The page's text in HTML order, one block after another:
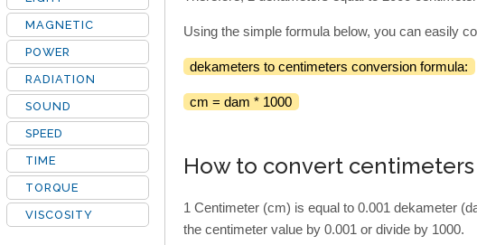
Using the simple formula below, you can easily
dekameters to centimeters conversion formula:
cm = dam * 1000
How to convert
1 Centimeter (cm) is equal to 0.001 dekameter
the centimeter value by 0.001 or divide by 1000.
MAGNETIC
POWER
RADIATION
SOUND
SPEED
TIME
TORQUE
VISCOSITY